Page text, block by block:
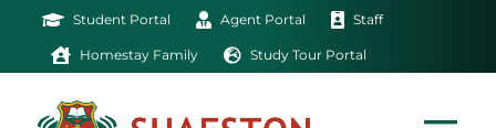
Student Portal Agent Portal Staff
Homestay Family Study Tour Portal